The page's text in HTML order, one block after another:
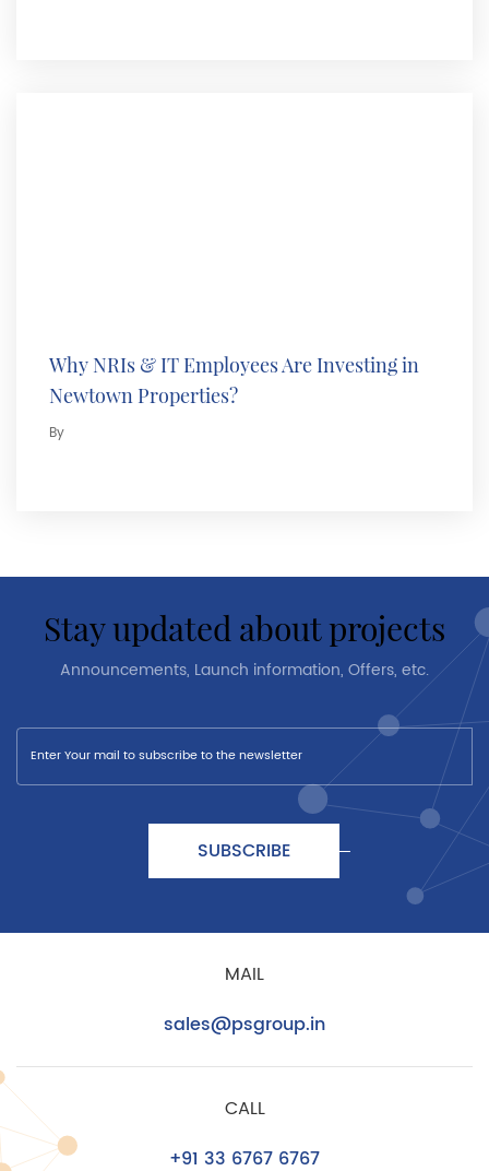
Why NRIs & IT Employees Are Investing in
Newtown Properties?
By
stay updated about projects
Announcements, Launch information, Offers, etc.
SUBSCRIBE
MAIL
sales@psgroup.in
CALL
+91 33 6767 6767